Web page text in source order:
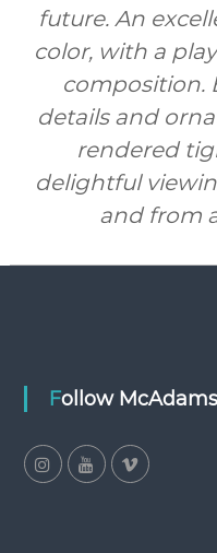
future. An
color, with a
composition.
details and
rendered
delightful
and from
Follow